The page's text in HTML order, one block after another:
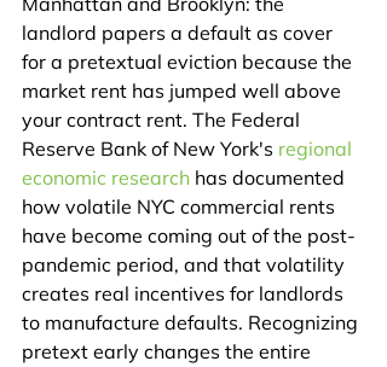
landlord papers a default as cover
for a pretextual eviction because the
market rent has jumped well above
your contract rent. The Federal
Reserve Bank of New York's regional
economic research has documented
how volatile NYC commercial rents
have become coming out of the post-
pandemic period, and that volatility
creates real incentives for landlords
to manufacture defaults. Recognizing
pretext early changes the entire